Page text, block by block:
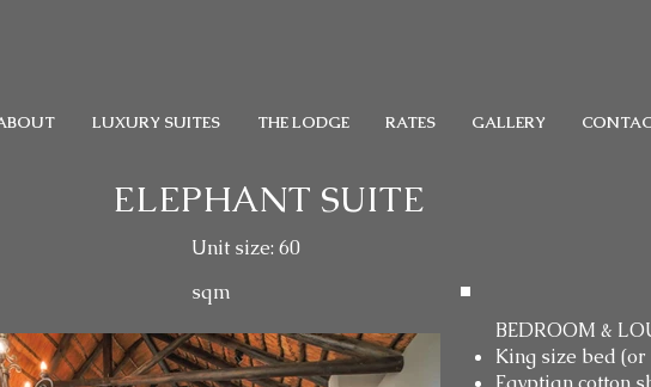
LUXURY SUITES THE LODGE RATES GALLERY
BEDROOM &
King size bed
ELEPHANT SUITE
Unit size: 60
sqm